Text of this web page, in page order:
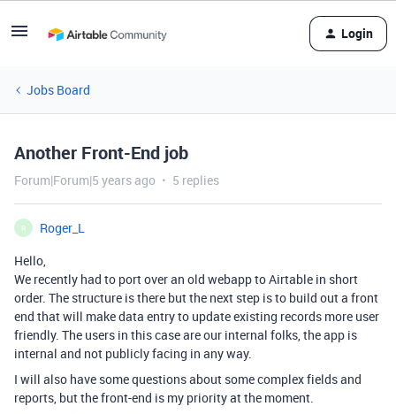
Login
Jobs Board
Another Front-End job
Forum|Forum|5 years ago 5 replies
R
Roger_L
Hello,
We recently had to port over an old webapp to Airtable in short
order. The structure is there but the next step is to build out a front
end that will make data entry to update existing records more user
friendly. The users in this case are our internal folks, the app is
internal and not publicly facing in any way.
I will also have some questions about some complex fields and
reports, but the front-end is my priority at the moment.